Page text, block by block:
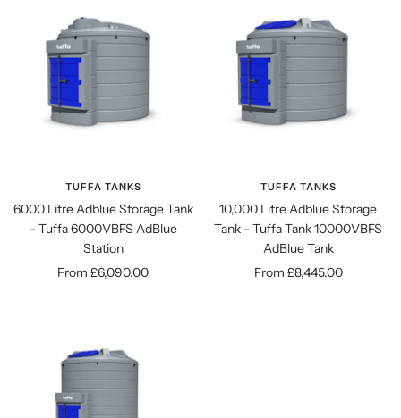
TUFFA TANKS
6000 Litre Adblue Storage Tank
- Tuffa 6000VBFS AdBlue
Station
Sale
From £6,090.00
TUFFA TANKS
10,000 Litre Adblue Storage
Tank - Tuffa Tank 10000VBFS
AdBlue Tank
Sale
From £8,445.00